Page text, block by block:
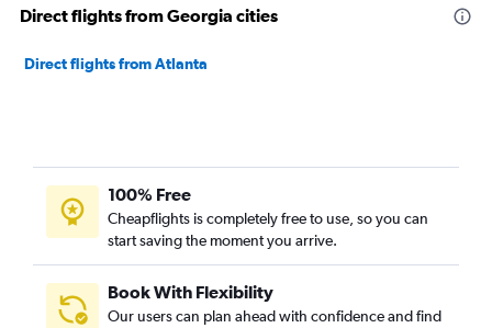
Direct flights from Georgia cities
Direct flights from Atlanta
100% Free
Cheapflights is completely free to use, so you can
start saving the moment you arrive.
Book With Flexibility
Our users can plan ahead with confidence and find